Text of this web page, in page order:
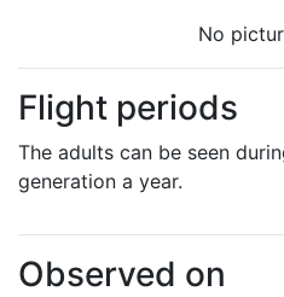
No
Flight periods
The adults can be seen
generation a year.
Observed on